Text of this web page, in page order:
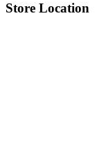
Store Location